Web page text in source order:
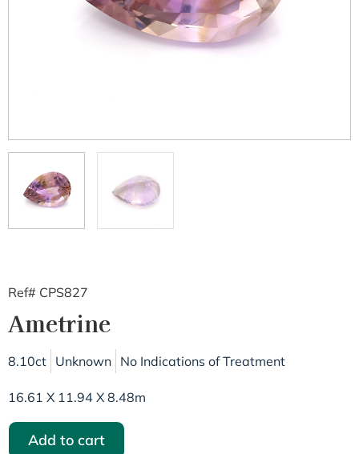
Ref# CPS827
Ametrine
8.10ct Unknown No Indications of Treatment
16.61 X 11.94 X 8.48m
Add to cart